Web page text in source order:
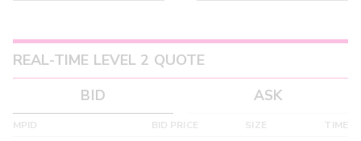
REAL-TIME LEVEL 2 QUOTE
BID
ASK
MPID BID PRICE SIZE TIME